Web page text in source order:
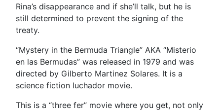
Rina’s disappearance and if she’ll talk, but he is
still determined to prevent the signing of the
treaty.
“Mystery in the Bermuda Triangle” AKA “Misterio
en las Bermudas” was released in 1979 and was
directed by Gilberto Martinez Solares. It is a
science fiction luchador movie.
This is a “three fer” movie where you get, not only